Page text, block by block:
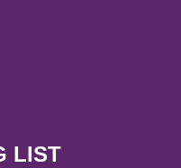
LIST